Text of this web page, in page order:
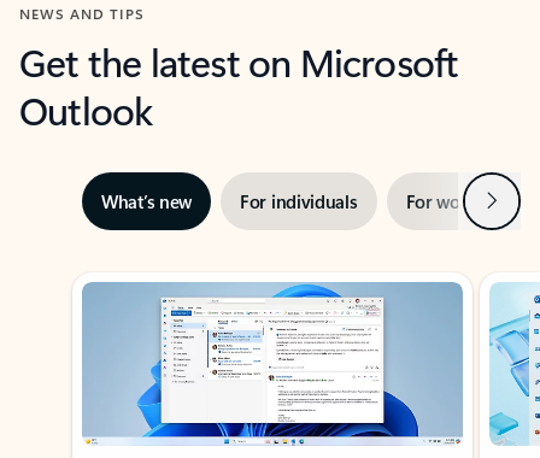
NEWS AND TIPS
Get the latest on Microsoft
Outlook
What’s new For individuals For work Next
Showing slide 1 of 3